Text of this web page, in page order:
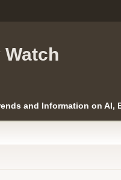
Watch
and Information on AI,